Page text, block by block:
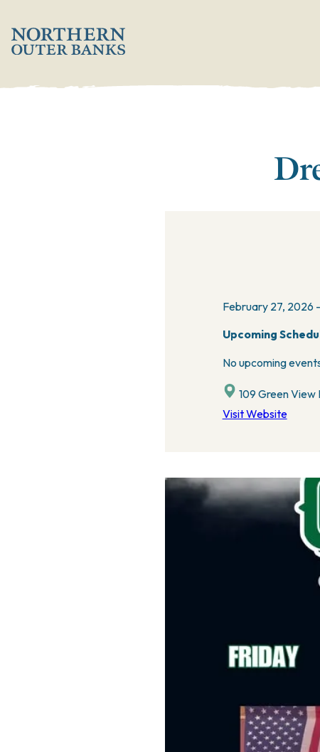
February 27, 2026
Upcoming
No upcoming
109 Green
Visit Website